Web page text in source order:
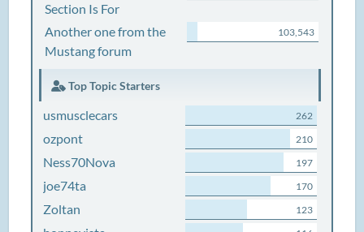
Section Is For
Another one from the
Mustang forum
103,543
Top Topic Starters
usmusclecars 262
ozpont 210
Ness70Nova 197
joe74ta 170
Zoltan 123